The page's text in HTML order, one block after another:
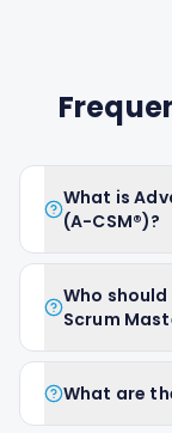
What is
(A-CSM®)?
Who
Scrum
What are